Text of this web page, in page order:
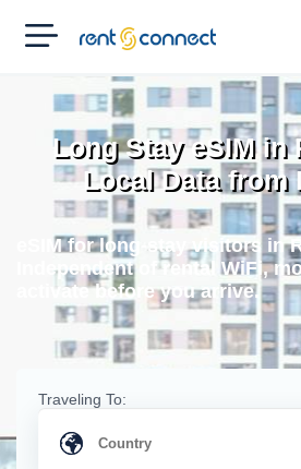
RENT'N
CONNECT
Long Stay eSIM in
Local Data from
eSIM for long-stay visitors in
Independent of rental WiFi,
activate before you arrive.
Traveling To: